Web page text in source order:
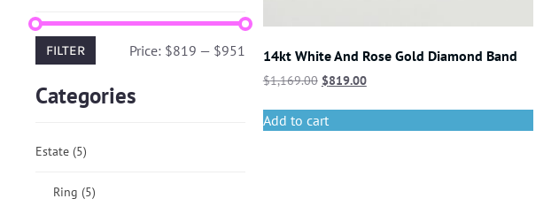
FILTER Price: $819 — $951
Categories
Estate (5)
Ring (5)
14kt White And Rose Gold Diamond Band
$1,169.00 $819.00
Add to cart